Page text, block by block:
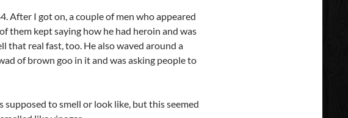
After I got on, a couple of men who appeared
them kept saying how he had heroin and was
that real fast, too. He also waved around a
of brown goo in it and was asking people to
supposed to smell or look like, but this seemed